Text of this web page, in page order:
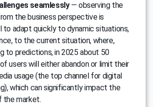
seamlessly— observing the
the business perspective is
to adapt quickly to dynamic situations,
to the current situation, where,
to predictions, in 2025 about 50
users will either abandon or limit their
usage (the top channel for digital
which can significantly impact the
the market.